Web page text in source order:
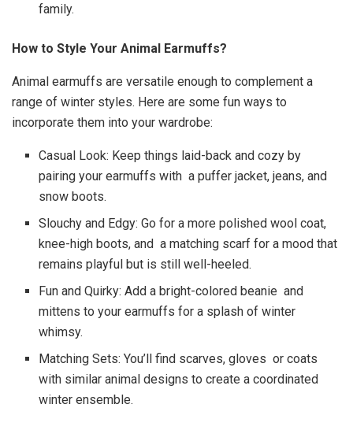
family.
How to Style Your Animal Earmuffs?
Animal earmuffs are versatile enough to complement a
range of winter styles. Here are some fun ways to
incorporate them into your wardrobe:
Casual Look: Keep things laid-back and cozy by
pairing your earmuffs with a puffer jacket, jeans, and
snow boots.
Slouchy and Edgy: Go for a more polished wool coat,
knee-high boots, and a matching scarf for a mood that
remains playful but is still well-heeled.
Fun and Quirky: Add a bright-colored beanie and
mittens to your earmuffs for a splash of winter
whimsy.
Matching Sets: You’ll find scarves, gloves or coats
with similar animal designs to create a coordinated
winter ensemble.